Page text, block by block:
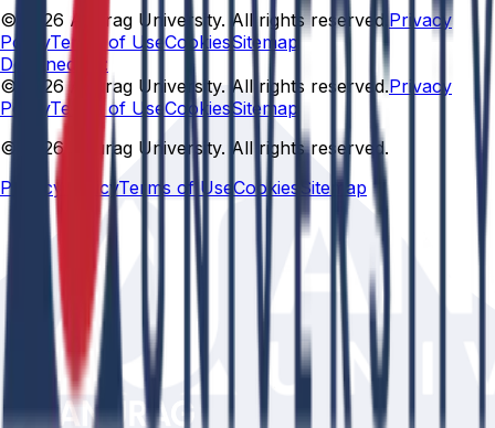
© 2026 Anurag University. All rights reserved. Privacy
PolicyTerms of Use CookiesSitemap
Designed By:
© 2026 Anurag University. All rights reserved.Privacy
PolicyTerms of Use CookiesSitemap
© 2026 Anurag University. All rights reserved.
Privacy PolicyTerms of Use Cookies Sitemap